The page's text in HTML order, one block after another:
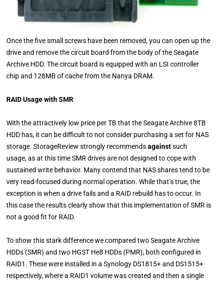
Once the five small screws have been removed, you can open up the
drive and remove the circuit board from the body of the Seagate
Archive HDD. The circuit board is equipped with an LSI controller
chip and 128MB of cache from the Nanya DRAM.
RAID Usage with SMR
With the attractively low price per TB that the Seagate Archive 8TB
HDD has, it can be difficult to not consider purchasing a set for NAS
storage. StorageReview strongly recommendsagainstsuch
usage, as at this time SMR drives are not designed to cope with
sustained write behavior. Many contend that NAS shares tend to be
very read-focused during normal operation. While that’s true, the
exception is when a drive fails and a RAID rebuild has to occur. In
this case the results clearly show that this implementation of SMR is
not a good fit for RAID.
To show this stark difference we compared two Seagate Archive
HDDs (SMR) and two HGST He8 HDDs (PMR), both configured in
RAID1. These were installed in a Synology DS1815+ and DS1515+
respectively, where a RAID1 volume was created and then a single